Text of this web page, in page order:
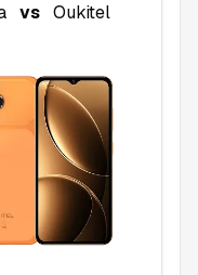
vs Oukitel